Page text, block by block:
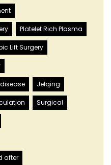
Platelet Rich Plasma
Lift Surgery
Jelqing
Surgical
after